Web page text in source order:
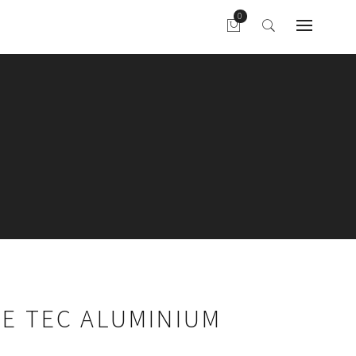
TEC ALUMINIUM